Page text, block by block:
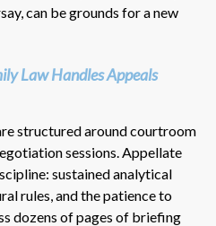
can be grounds for a new
Law Handles Appeals
structured around courtroom
sessions. Appellate
sustained analytical
rules, and the patience to
dozens of pages of briefing